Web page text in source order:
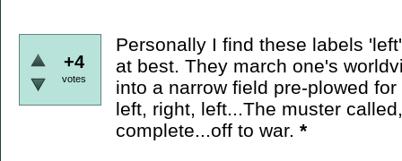
+4
votes
Personally I find these labels
at best. They march one's
into a narrow field pre-plowed
left, right, left...The muster
complete...off to war. *